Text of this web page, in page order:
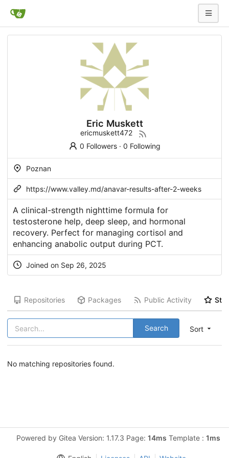
Eric Muskett
ericmuskett472
0 Followers· 0 Following
Poznan
https://www.valley.md/anavar-results-after-2-weeks
A clinical-strength nighttime formula for
testosterone help, deep sleep, and hormonal
recovery. Perfect for managing cortisol and
enhancing anabolic output during PCT.
Joined on Sep 26, 2025
Repositories Packages Public Activity
Sort
Search
No matching repositories found.
Powered by Gitea Version: 1.17.3 Page: 14ms Template : 1ms